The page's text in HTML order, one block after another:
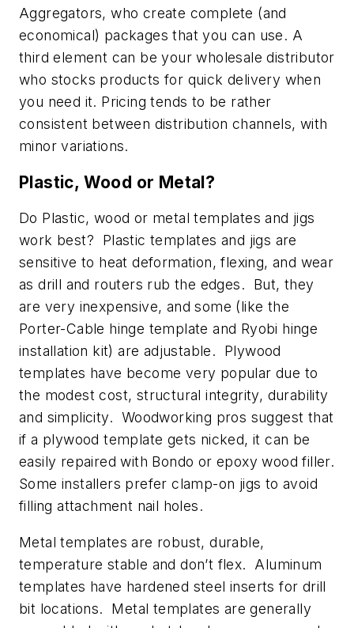
Aggregators, who create complete (and
economical) packages that you can use. A
third element can be your wholesale distributor
who stocks products for quick delivery when
you need it. Pricing tends to be rather
consistent between distribution channels, with
minor variations.
Plastic, Wood or Metal?
Do Plastic, wood or metal templates and jigs
work best? Plastic templates and jigs are
sensitive to heat deformation, flexing, and wear
as drill and routers rub the edges. But, they
are very inexpensive, and some (like the
Porter-Cable hinge template and Ryobi hinge
installation kit) are adjustable. Plywood
templates have become very popular due to
the modest cost, structural integrity, durability
and simplicity. Woodworking pros suggest that
if a plywood template gets nicked, it can be
easily repaired with Bondo or epoxy wood filler.
Some installers prefer clamp-on jigs to avoid
filling attachment nail holes.
Metal templates are robust, durable,
temperature stable and don’t flex. Aluminum
templates have hardened steel inserts for drill
bit locations. Metal templates are generally